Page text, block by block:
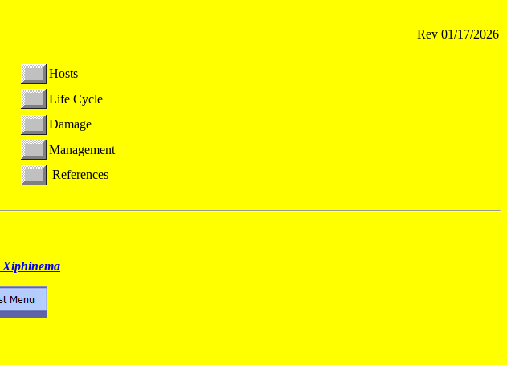
Rev 01/17/2026
Hosts
Life Cycle
Damage
Management
References
Xiphinema